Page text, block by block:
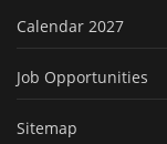
Calendar 2027
Job Opportunities
Sitemap